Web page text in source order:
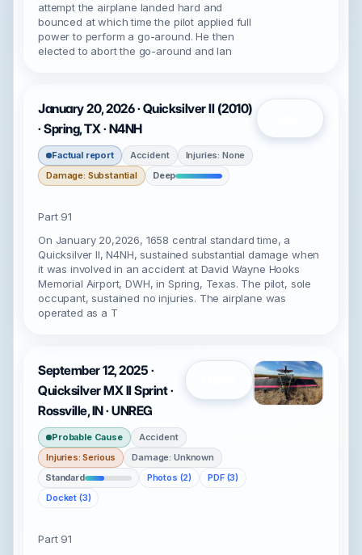
attempt the airplane landed hard and
bounced at which time the pilot applied full
power to perform a go-around. He then
elected to abort the go-around and lan
January 20, 2026 · Quicksilver II (2010)
· Spring, TX · N4NH
Factual report Accident
Injuries: None
Damage: Substantial
Deep
Part 91
On January 20,2026, 1658 central standard time, a
Quicksilver II, N4NH, sustained substantial damage when
it was involved in an accident at David Wayne Hooks
Memorial Airport, DWH, in Spring, Texas. The pilot, sole
occupant, sustained no injuries. The airplane was
operated as a T
September 12, 2025 ·
Quicksilver MX II Sprint ·
Rossville, IN · UNREG
Probable Cause
Accident
Injuries: Serious
Damage: Unknown
Standard
Photos (2)
PDF (3)
Docket (3)
Part 91